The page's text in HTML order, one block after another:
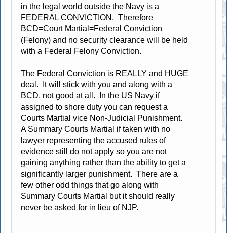
in the legal world outside the Navy is a
FEDERAL CONVICTION. Therefore
BCD=Court Martial=Federal Conviction
(Felony) and no security clearance will be held
with a Federal Felony Conviction.
The Federal Conviction is REALLY and HUGE
deal. It will stick with you and along with a
BCD, not good at all. In the US Navy if
assigned to shore duty you can request a
Courts Martial vice Non-Judicial Punishment.
A Summary Courts Martial if taken with no
lawyer representing the accused rules of
evidence still do not apply so you are not
gaining anything rather than the ability to get a
significantly larger punishment. There are a
few other odd things that go along with
Summary Courts Martial but it should really
never be asked for in lieu of NJP.